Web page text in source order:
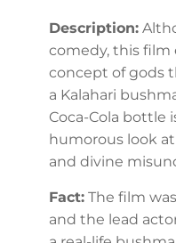
Description:
comedy, this film
concept of gods
a Kalahari
Coca-Cola bottle
humorous look
and divine
Fact: The film
and the lead